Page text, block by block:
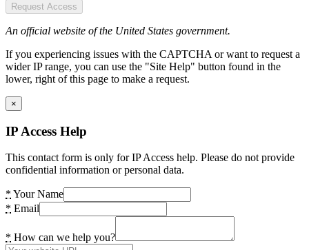
Request Access
An official website of the United States government.
If you experiencing issues with the CAPTCHA or want to request a
wider IP range, you can use the "Site Help" button found in the
lower, right of this page to make a request.
×
IP Access Help
This contact form is only for IP Access help. Please do not provide
confidential information or personal data.
* Your Name
* Email
* How can we help you?